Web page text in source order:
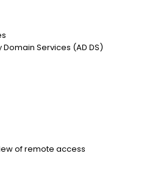
Services (AD DS)
of remote access